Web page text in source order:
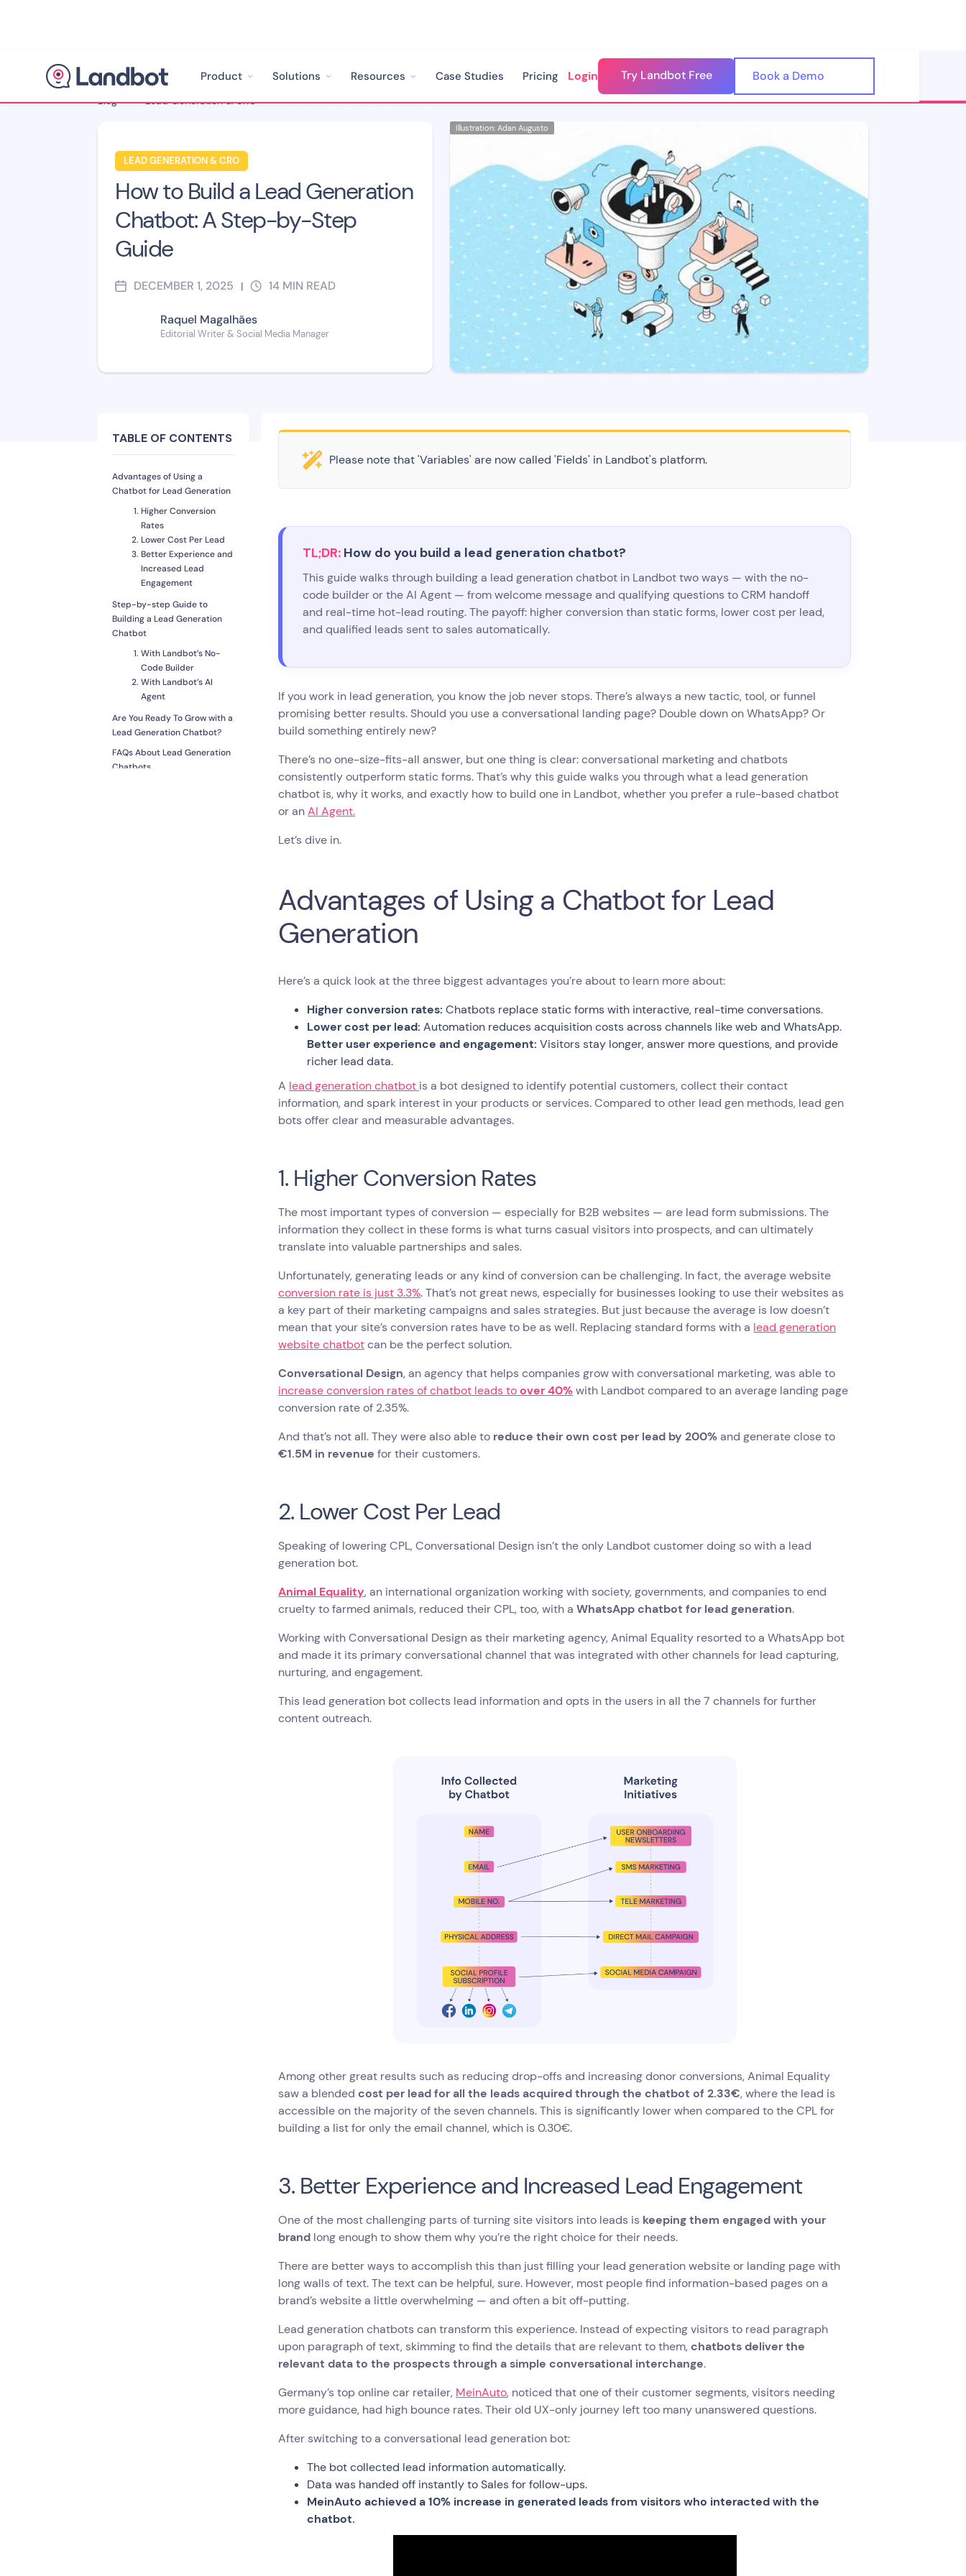
Product Solutions Resources Case Studies Pricing Login Try Landbot Free Book a Demo
Blog > Lead Generation & CRO > How to Build a Lead Generation Chatbot: A Step-by-Step Guide
LEAD GENERATION & CRO
How to Build a Lead Generation
Chatbot: A Step-by-Step
Guide
DECEMBER 1, 2025 | 14 MIN READ
Raquel Magalhães
Editorial Writer & Social Media Manager
Illustration: Adan Augusto
TABLE OF CONTENTS
Advantages of Using a
Chatbot for Lead Generation
Higher Conversion
Rates
Lower Cost Per Lead
Better Experience and
Increased Lead
Engagement
Step-by-step Guide to
Building a Lead Generation
Chatbot
With Landbot’s No-
Code Builder
With Landbot’s AI
Agent
Are You Ready To Grow with a
Lead Generation Chatbot?
FAQs About Lead Generation
Chatbots
Please note that 'Variables' are now called 'Fields' in Landbot's platform.
TL;DR: How do you build a lead generation chatbot?
This guide walks through building a lead generation chatbot in Landbot two ways — with the no-
code builder or the AI Agent — from welcome message and qualifying questions to CRM handoff
and real-time hot-lead routing. The payoff: higher conversion than static forms, lower cost per lead,
and qualified leads sent to sales automatically.
If you work in lead generation, you know the job never stops. There’s always a new tactic, tool, or funnel
promising better results. Should you use a conversational landing page? Double down on WhatsApp? Or
build something entirely new?
There’s no one-size-fits-all answer, but one thing is clear: conversational marketing and chatbots
consistently outperform static forms. That’s why this guide walks you through what a lead generation
chatbot is, why it works, and exactly how to build one in Landbot, whether you prefer a rule-based chatbot
or anAI Agent.
Let’s dive in.
Advantages of Using a Chatbot for Lead
Generation
Here’s a quick look at the three biggest advantages you’re about to learn more about:
Higher conversion rates: Chatbots replace static forms with interactive, real-time conversations.
Lower cost per lead: Automation reduces acquisition costs across channels like web and WhatsApp.
Better user experience and engagement: Visitors stay longer, answer more questions, and provide
richer lead data.
A lead generation chatbot is a bot designed to identify potential customers, collect their contact
information, and spark interest in your products or services. Compared to other lead gen methods, lead gen
bots offer clear and measurable advantages.
1. Higher Conversion Rates
The most important types of conversion — especially for B2B websites — are lead form submissions. The
information they collect in these forms is what turns casual visitors into prospects, and can ultimately
translate into valuable partnerships and sales.
Unfortunately, generating leads or any kind of conversion can be challenging. In fact, the average website
conversion rate is just 3.3%. That’s not great news, especially for businesses looking to use their websites as
a key part of their marketing campaigns and sales strategies. But just because the average is low doesn’t
mean that your site’s conversion rates have to be as well. Replacing standard forms with a lead generation
website chatbotcan be the perfect solution.
Conversational Design, an agency that helps companies grow with conversational marketing, was able to
increase conversion rates of chatbot leads toover 40%with Landbot compared to an average landing page
conversion rate of 2.35%.
And that’s not all. They were also able to reduce their own cost per lead by 200%and generate close to
€1.5M in revenue for their customers.
2. Lower Cost Per Lead
Speaking of lowering CPL, Conversational Design isn’t the only Landbot customer doing so with a lead
generation bot.
Animal Equality, an international organization working with society, governments, and companies to end
cruelty to farmed animals, reduced their CPL, too, with aWhatsApp chatbot for lead generation.
Working with Conversational Design as their marketing agency, Animal Equality resorted to a WhatsApp bot
and made it its primary conversational channel that was integrated with other channels for lead capturing,
nurturing, and engagement.
This lead generation bot collects lead information and opts in the users in all the 7 channels for further
content outreach.
Among other great results such as reducing drop-offs and increasing donor conversions, Animal Equality
saw a blendedcost per lead for all the leads acquired through the chatbot of 2.33€, where the lead is
accessible on the majority of the seven channels. This is significantly lower when compared to the CPL for
building a list for only the email channel, which is 0.30€.
3. Better Experience and Increased Lead Engagement
One of the most challenging parts of turning site visitors into leads is keeping them engaged with your
brand long enough to show them why you’re the right choice for their needs.
There are better ways to accomplish this than just filling your lead generation website or landing page with
long walls of text. The text can be helpful, sure. However, most people find information-based pages on a
brand’s website a little overwhelming — and often a bit off-putting.
Lead generation chatbots can transform this experience. Instead of expecting visitors to read paragraph
upon paragraph of text, skimming to find the details that are relevant to them,chatbots deliver the
relevant data to the prospects through a simple conversational interchange.
Germany’s top online car retailer, MeinAuto, noticed that one of their customer segments, visitors needing
more guidance, had high bounce rates. Their old UX-only journey left too many unanswered questions.
After switching to a conversational lead generation bot:
The bot collected lead information automatically.
Data was handed off instantly to Sales for follow-ups.
MeinAuto achieved a 10% increase in generated leads from visitors who interacted with the
chatbot.